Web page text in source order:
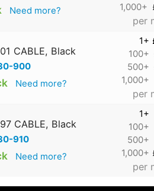
Need more?
1,000+
per
CABLE, Black
900
Need more?
1+
100+
500+
1,000+
per
CABLE, Black
910
Need more?
1+
100+
500+
1,000+
per